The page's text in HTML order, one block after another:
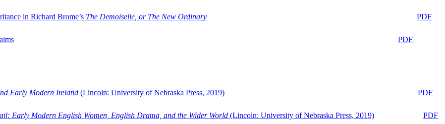
in Richard Brome’s The Demoiselle, or The New Ordinary
PDF
PDF
Early Modern Ireland (Lincoln: University of Nebraska Press, 2019)
PDF
Early Modern English Women, English Drama, and the Wider World (Lincoln: University of Nebraska Press, 2019)
PDF